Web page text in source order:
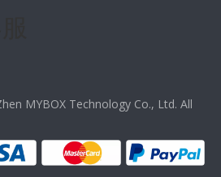
MYBOX Technology Co., Ltd. All